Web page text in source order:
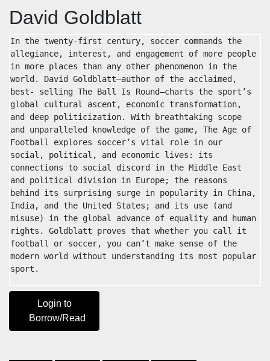
David Goldblatt
In the twenty-first century, soccer commands the
allegiance, interest, and engagement of more people
in more places than any other phenomenon in the
world. David Goldblatt—author of the acclaimed,
best- selling The Ball Is Round—charts the sport’s
global cultural ascent, economic transformation,
and deep politicization. With breathtaking scope
and unparalleled knowledge of the game, The Age of
Football explores soccer’s vital role in our
social, political, and economic lives: its
connections to social discord in the Middle East
and political division in Europe; the reasons
behind its surprising surge in popularity in China,
India, and the United States; and its use (and
misuse) in the global advance of equality and human
rights. Goldblatt proves that whether you call it
football or soccer, you can’t make sense of the
modern world without understanding its most popular
sport.
Login to
Borrow/Read